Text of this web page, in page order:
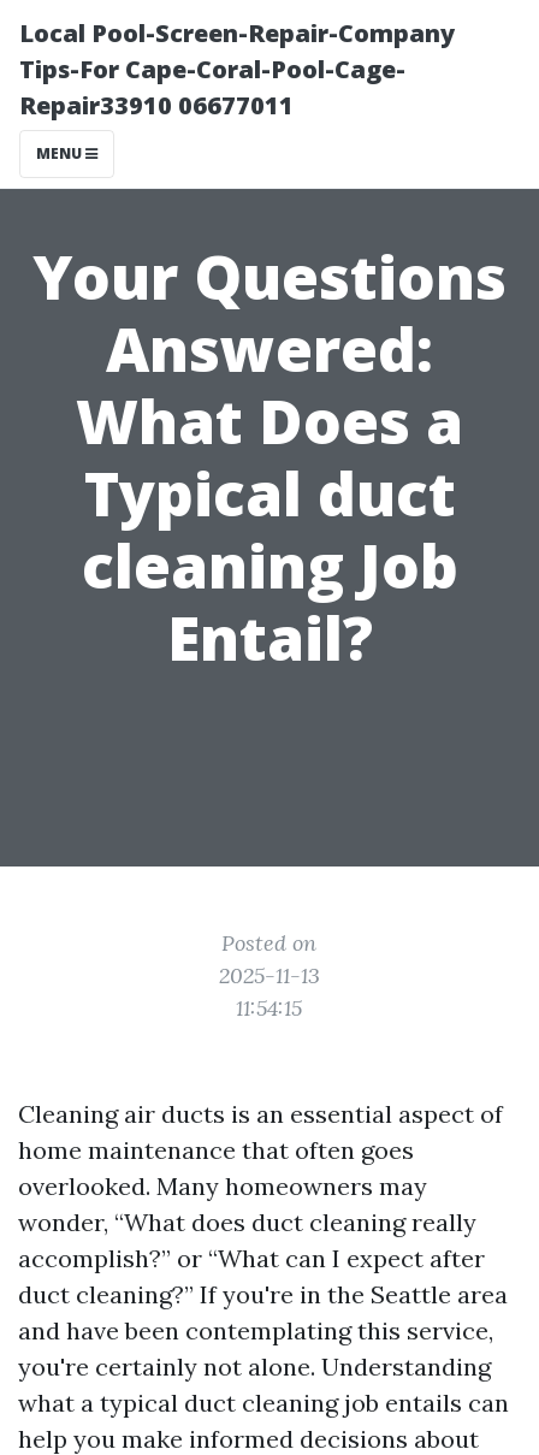
Local Pool-Screen-Repair-Company
Tips-For Cape-Coral-Pool-Cage-
Repair33910 06677011
MENU
Your Questions
Answered:
What Does a
Typical duct
cleaning Job
Entail?
Posted on
2025-11-13
11:54:15
Cleaning air ducts is an essential aspect of
home maintenance that often goes
overlooked. Many homeowners may
wonder, “What does duct cleaning really
accomplish?” or “What can I expect after
duct cleaning?” If you're in the Seattle area
and have been contemplating this service,
you're certainly not alone. Understanding
what a typical duct cleaning job entails can
help you make informed decisions about